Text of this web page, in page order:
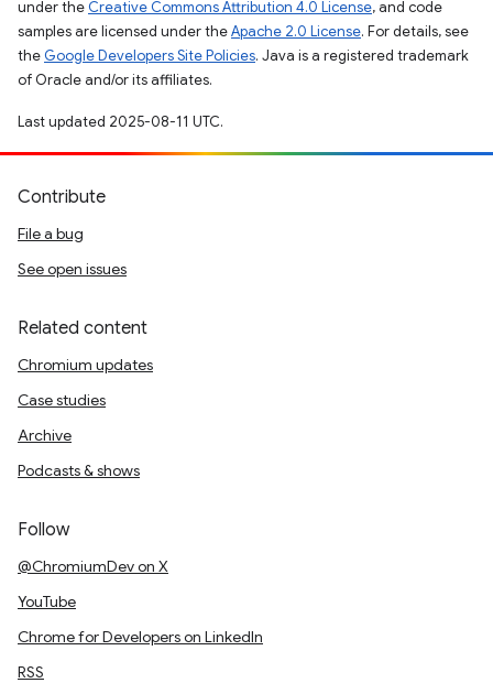
under the Creative Commons Attribution 4.0 License, and code
samples are licensed under theApache 2.0 License. For details, see
the Google Developers Site Policies. Java is a registered trademark
of Oracle and/or its affiliates.
Last updated 2025-08-11 UTC.
Contribute
File a bug
See open issues
Related content
Chromium updates
Case studies
Archive
Podcasts & shows
Follow
@ChromiumDev on X
YouTube
Chrome for Developers on LinkedIn
RSS